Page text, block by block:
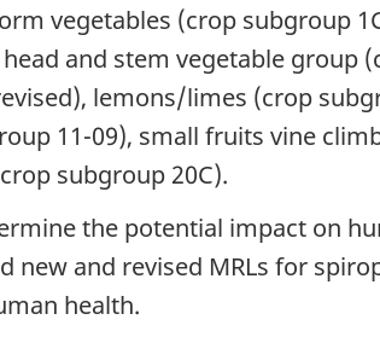
vegetables (crop subgroup
head and stem vegetable group
lemons/limes (crop
11-09), small fruits vine
subgroup 20C).
the potential impact on
new and revised MRLs for
health.